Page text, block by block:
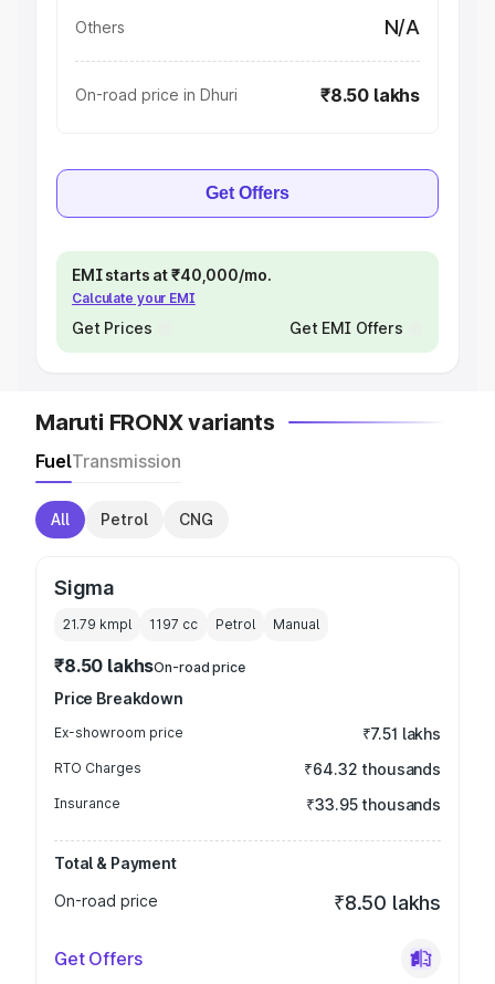
Others N/A
On-road price in Dhuri ₹8.50 lakhs
Get Offers
EMI starts at ₹40,000/mo.
Calculate your EMI
Get Prices Get EMI Offers
Maruti FRONX variants
FuelTransmission
All Petrol CNG
Sigma
21.79 kmpl 1197 cc Petrol Manual
₹8.50 lakhsOn-road price
Price Breakdown
Ex-showroom price ₹7.51 lakhs
RTO Charges ₹64.32 thousands
Insurance ₹33.95 thousands
Total & Payment
On-road price
₹8.50 lakhs
Get Offers